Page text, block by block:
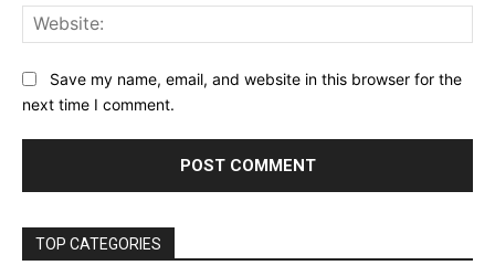
Save my name, email, and website in this browser for the
next time I comment.
TOP CATEGORIES